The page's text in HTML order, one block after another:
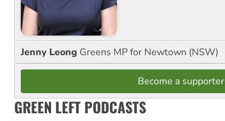
Jenny Leong Greens MP for Newtown (NSW)
Become a supporter
GREEN LEFT PODCASTS